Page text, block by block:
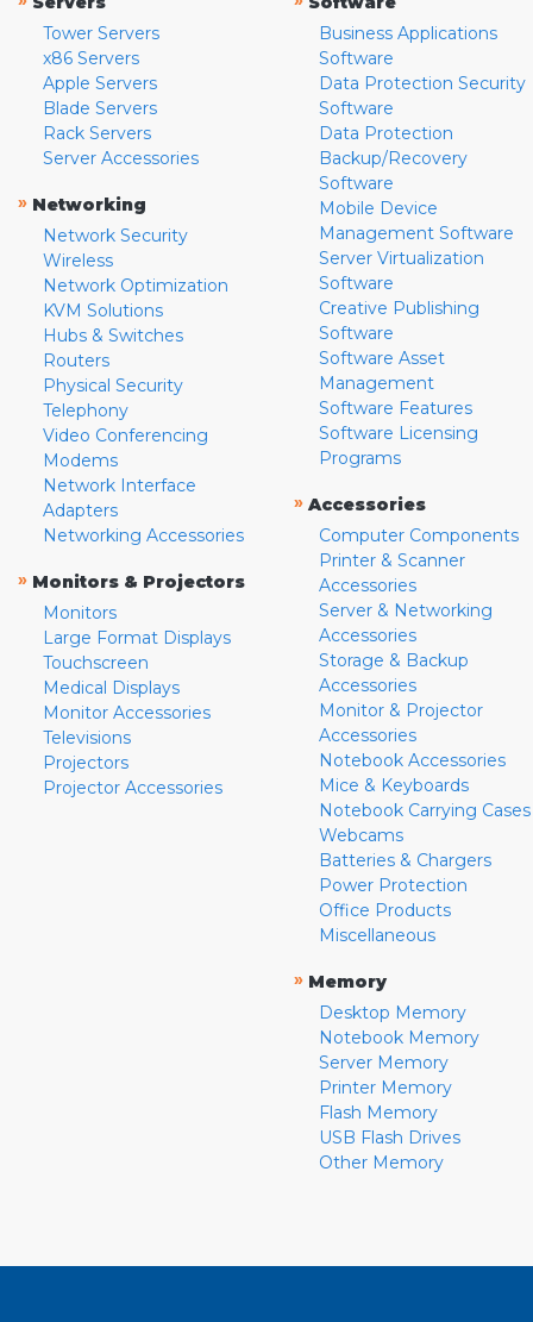
Tower Servers
x86 Servers
Apple Servers
Blade Servers
Rack Servers
Server Accessories
» Networking
Network Security
Wireless
Network Optimization
KVM Solutions
Hubs & Switches
Routers
Physical Security
Telephony
Video Conferencing
Modems
Network Interface
Adapters
Networking Accessories
» Monitors & Projectors
Monitors
Large Format Displays
Touchscreen
Medical Displays
Monitor Accessories
Televisions
Projectors
Projector Accessories
Business Applications
Software
Data Protection Security
Software
Data Protection
Backup/Recovery
Software
Mobile Device
Management Software
Server Virtualization
Software
Creative Publishing
Software
Software Asset
Management
Software Features
Software Licensing
Programs
» Accessories
Computer Components
Printer & Scanner
Accessories
Server & Networking
Accessories
Storage & Backup
Accessories
Monitor & Projector
Accessories
Notebook Accessories
Mice & Keyboards
Notebook Carrying Cases
Webcams
Batteries & Chargers
Power Protection
Office Products
Miscellaneous
» Memory
Desktop Memory
Notebook Memory
Server Memory
Printer Memory
Flash Memory
USB Flash Drives
Other Memory